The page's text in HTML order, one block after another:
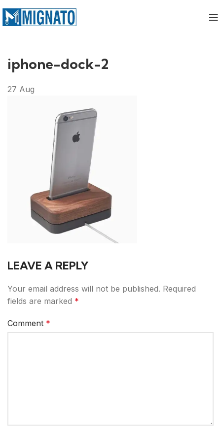
iphone-dock-2
27 Aug
LEAVE A REPLY
Your email address will not be published. Required
fields are marked *
Comment *